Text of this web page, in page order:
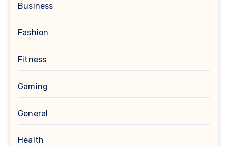
Business
Fashion
Fitness
Gaming
General
Health